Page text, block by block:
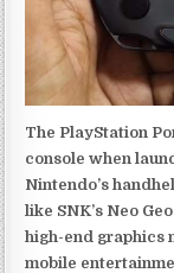
The PlayStation
console when
Nintendo’s
like SNK’s Neo
high-end graphics
mobile